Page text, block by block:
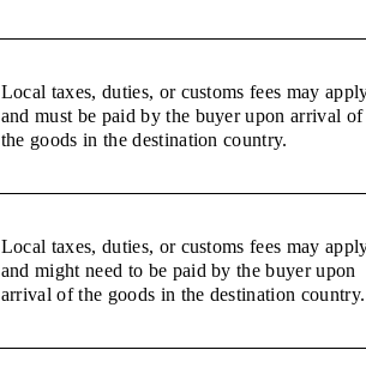
Local taxes, duties, or customs fees may
and must be paid by the buyer upon arrival of
the goods in the destination country.
Local taxes, duties, or customs fees may
and might need to be paid by the buyer upon
arrival of the goods in the destination country.